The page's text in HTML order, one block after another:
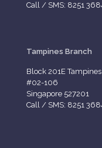
Call / SMS: 8251
Tampines Branch
Block 201E
#02-106
Singapore 527201
Call / SMS: 8251